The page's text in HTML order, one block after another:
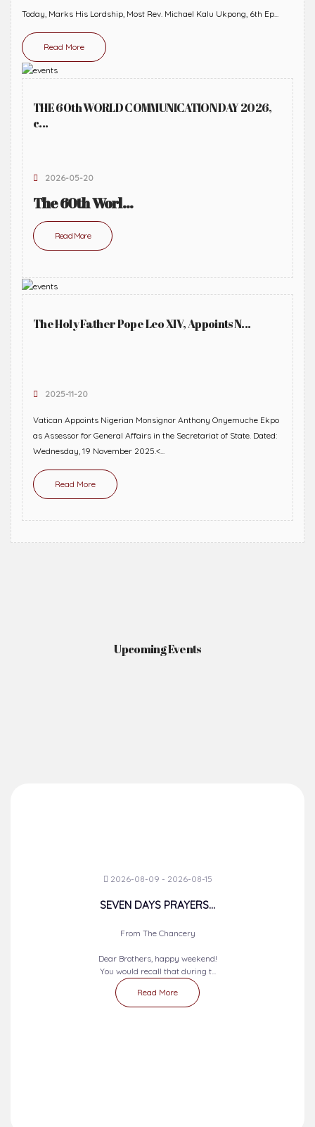
Today, Marks His Lordship, Most Rev. Michael Kalu Ukpong, 6th Ep...
Read More
THE 60th WORLD COMMUNICATION DAY 2026,
c...
2026-05-20
The 60th Worl...
Read More
The Holy Father Pope Leo XIV, Appoints N...
2025-11-20
Vatican Appoints Nigerian Monsignor Anthony Onyemuche Ekpo
as Assessor for General Affairs in the Secretariat of State. Dated:
Wednesday, 19 November 2025.<...
Read More
Upcoming Events
2026-08-09 - 2026-08-15
SEVEN DAYS PRAYERS...
From The Chancery
Dear Brothers, happy weekend!
You would recall that during t...
Read More